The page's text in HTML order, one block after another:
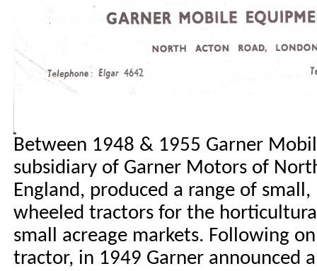
Between 1948 & 1955 Garner
subsidiary of Garner Motors of
England, produced a range of
wheeled tractors for the
small acreage markets. Following
tractor, in 1949 Garner announced